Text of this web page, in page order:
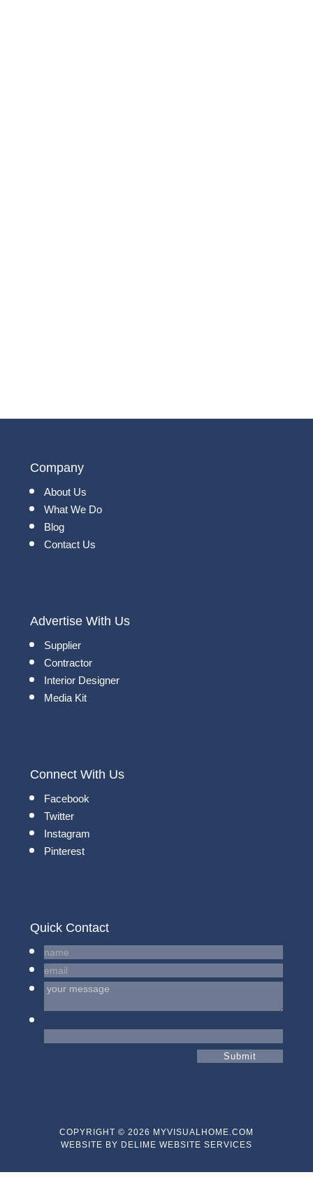
Company
About Us
What We Do
Blog
Contact Us
Advertise With Us
Supplier
Contractor
Interior Designer
Media Kit
Connect With Us
Facebook
Twitter
Instagram
Pinterest
Quick Contact
COPYRIGHT © 2026 MYVISUALHOME.COM
WEBSITE BY DELIME WEBSITE SERVICES